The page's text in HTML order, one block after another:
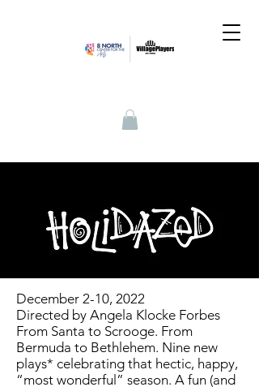
December 2-10, 2022
Directed by Angela Klocke Forbes
From Santa to Scrooge. From
Bermuda to Bethlehem. Nine new
plays* celebrating that hectic, happy,
“most wonderful” season. A fun (and